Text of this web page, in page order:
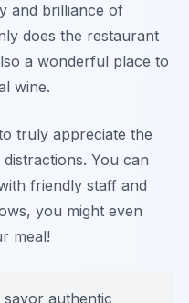
and brilliance of
does the restaurant
a wonderful place to
wine.
truly appreciate the
You can
friendly staff and
you might even
meal!
savor authentic